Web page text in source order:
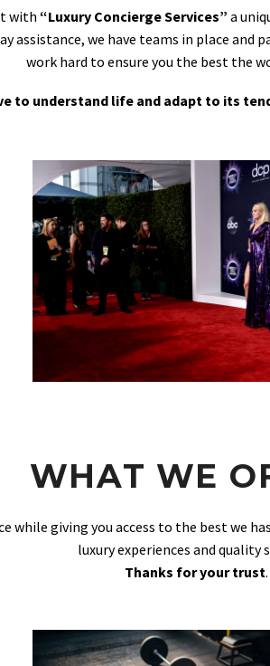
with “Luxury Concierge Services” a
assistance, we have teams in place
work hard to ensure you the best the
to understand life and adapt to its
WHAT WE
while giving you access to the best we
luxury experiences and quality
Thanks for your trust.